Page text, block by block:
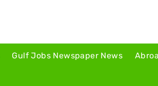
Gulf Jobs Newspaper News